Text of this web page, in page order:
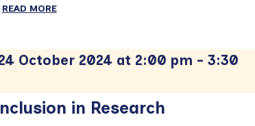
READ MORE
in Research
October 2024 at 2:00 pm - 3:30